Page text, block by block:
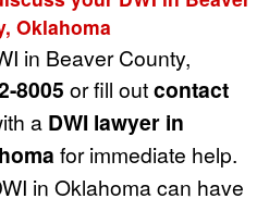
Oklahoma
in Beaver County,
8005 or fill outcontact
a DWI lawyer in
for immediate help.
in Oklahoma can have